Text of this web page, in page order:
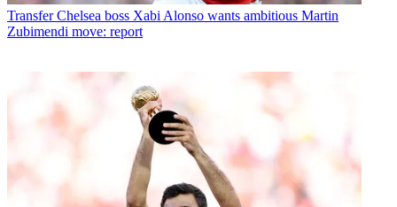
Transfer Chelsea boss Xabi Alonso wants ambitious Martin
Zubimendi move: report